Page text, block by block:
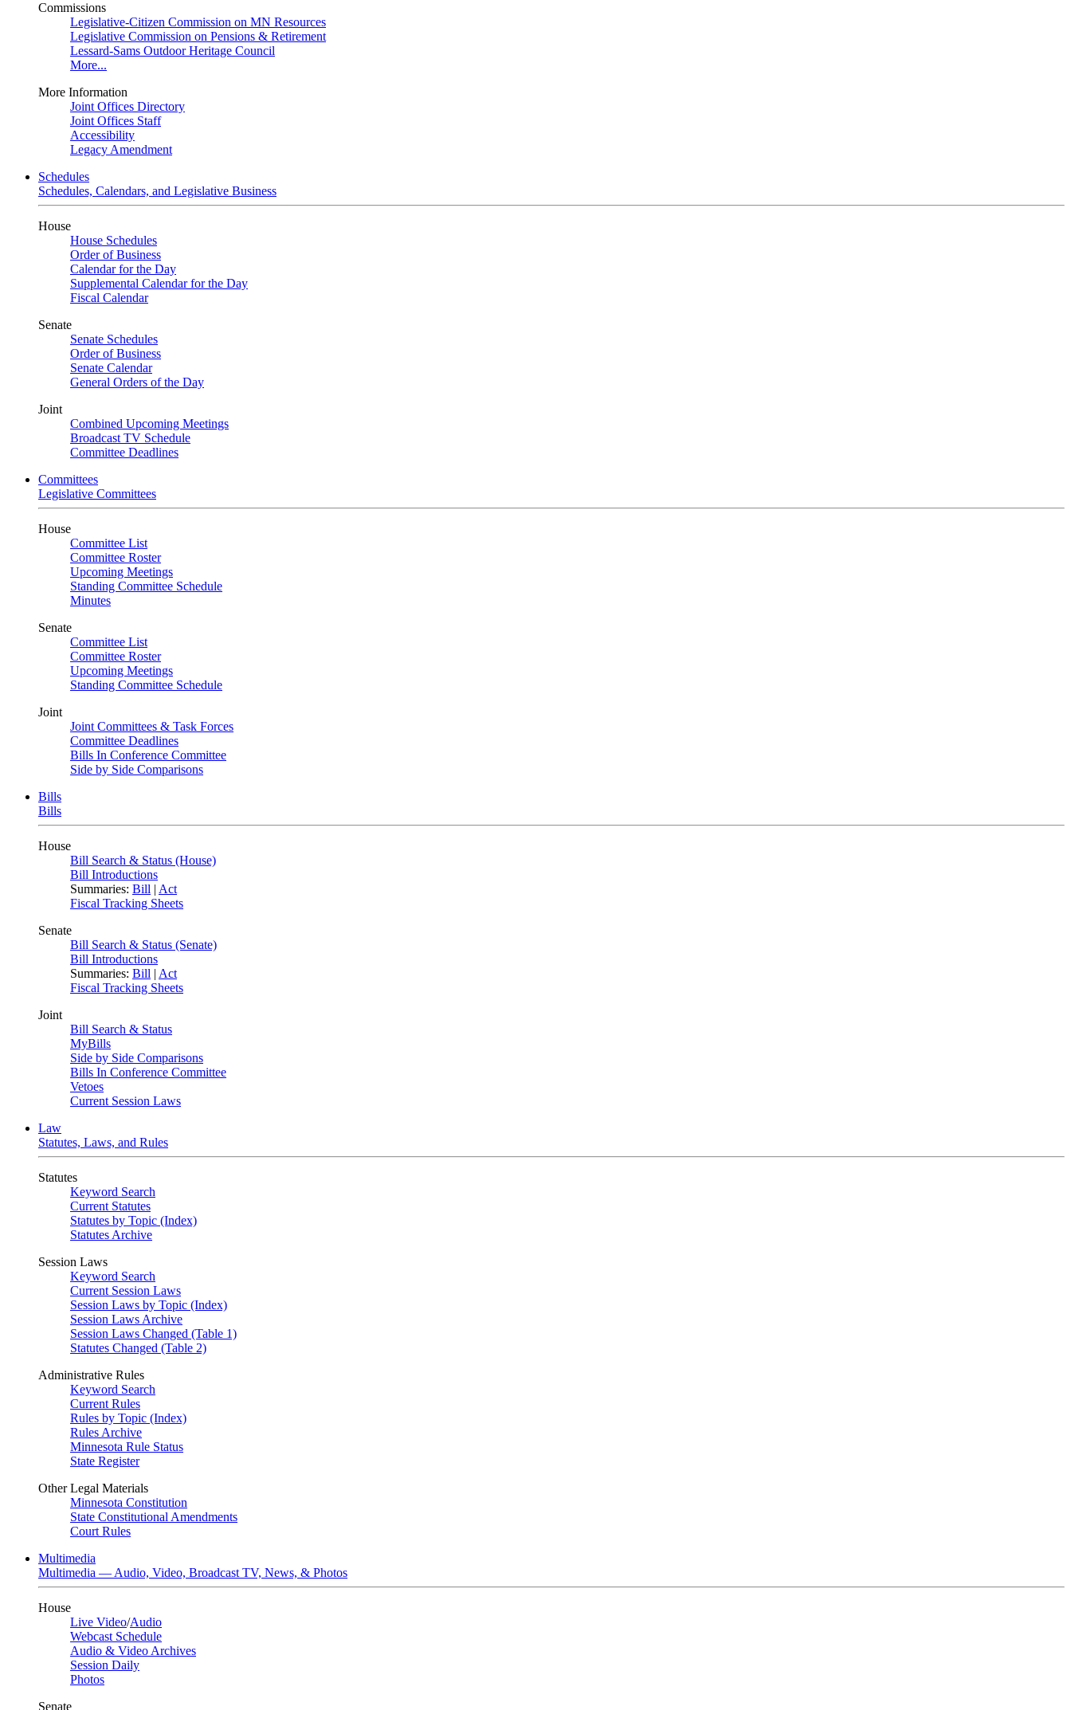
Commissions
Legislative-Citizen Commission on MN Resources
Legislative Commission on Pensions & Retirement
Lessard-Sams Outdoor Heritage Council
More...
More Information
Joint Offices Directory
Joint Offices Staff
Accessibility
Legacy Amendment
Schedules
Schedules, Calendars, and Legislative Business
House
House Schedules
Order of Business
Calendar for the Day
Supplemental Calendar for the Day
Fiscal Calendar
Senate
Senate Schedules
Order of Business
Senate Calendar
General Orders of the Day
Joint
Combined Upcoming Meetings
Broadcast TV Schedule
Committee Deadlines
Committees
Legislative Committees
House
Committee List
Committee Roster
Upcoming Meetings
Standing Committee Schedule
Minutes
Senate
Committee List
Committee Roster
Upcoming Meetings
Standing Committee Schedule
Joint
Joint Committees & Task Forces
Committee Deadlines
Bills In Conference Committee
Side by Side Comparisons
Bills
Bills
House
Bill Search & Status (House)
Bill Introductions
Summaries: Bill | Act
Fiscal Tracking Sheets
Senate
Bill Search & Status (Senate)
Bill Introductions
Summaries: Bill | Act
Fiscal Tracking Sheets
Joint
Bill Search & Status
MyBills
Side by Side Comparisons
Bills In Conference Committee
Vetoes
Current Session Laws
Law
Statutes, Laws, and Rules
Statutes
Keyword Search
Current Statutes
Statutes by Topic (Index)
Statutes Archive
Session Laws
Keyword Search
Current Session Laws
Session Laws by Topic (Index)
Session Laws Archive
Session Laws Changed (Table 1)
Statutes Changed (Table 2)
Administrative Rules
Keyword Search
Current Rules
Rules by Topic (Index)
Rules Archive
Minnesota Rule Status
State Register
Other Legal Materials
Minnesota Constitution
State Constitutional Amendments
Court Rules
Multimedia
Multimedia — Audio, Video, Broadcast TV, News, & Photos
House
Live Video/Audio
Webcast Schedule
Audio & Video Archives
Session Daily
Photos
Senate